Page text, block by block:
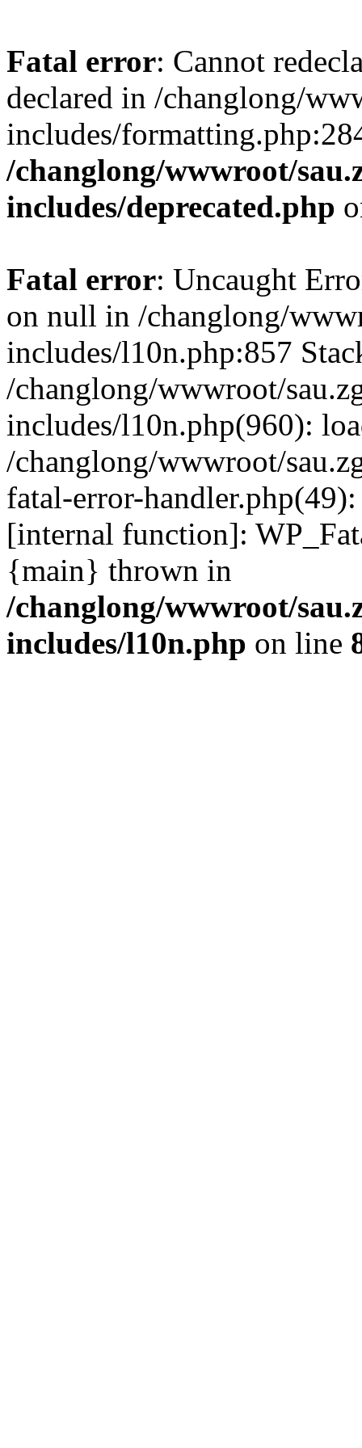
Fatal error: Cannot
declared in /changlong/
includes/
/changlong/wwwroot/
includes/deprecated.php
Fatal error: Uncaught
on null in /changlong/
includes/l10n.php:857
/changlong/wwwroot/
includes/l10n.php(960):
/changlong/wwwroot/
fatal-error-
[internal function]:
{main} thrown in
/changlong/wwwroot/
includes/l10n.php on line